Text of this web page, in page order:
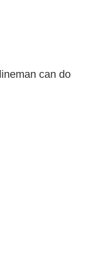
can do